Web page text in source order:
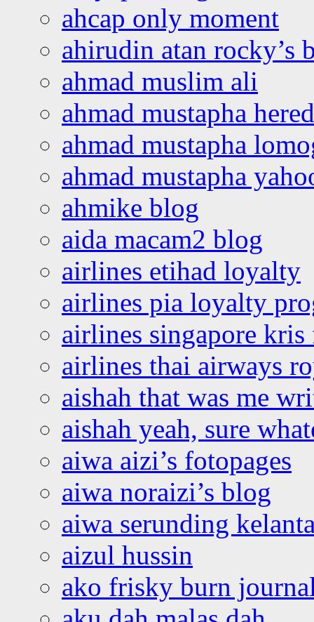
ahcap only moment
ahirudin atan rocky’s
ahmad muslim ali
ahmad mustapha
ahmad mustapha
ahmad mustapha
ahmike blog
aida macam2 blog
airlines etihad loyalty
airlines pia loyalty
airlines singapore
airlines thai airways
aishah that was me
aishah yeah, sure
aiwa aizi’s fotopages
aiwa noraizi’s blog
aiwa serunding
aizul hussin
ako frisky burn